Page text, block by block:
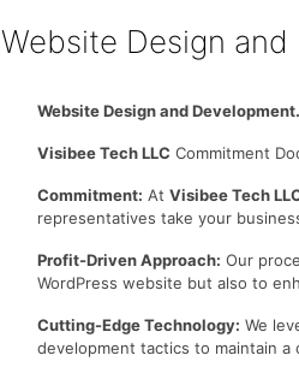
Website Design
Website Design and Development.
Visibee Tech LLC Commitment
Commitment: At Visibee Tech
representatives take your
Profit-Driven Approach: Our
WordPress website but also to
Cutting-Edge Technology: We
development tactics to maintain